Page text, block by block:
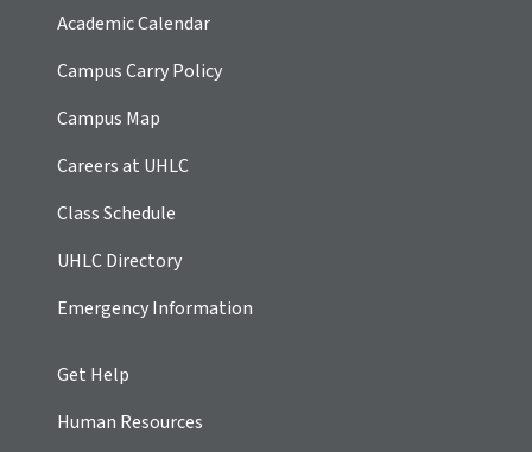
Academic Calendar
Campus Carry Policy
Campus Map
Careers at UHLC
Class Schedule
UHLC Directory
Emergency Information
Get Help
Human Resources